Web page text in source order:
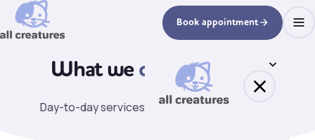
Book appointment
What wecan help with.
Day-to-day services covered by the practice.